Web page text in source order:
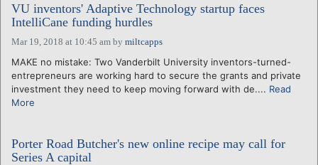
CALENDARS
VENTURE NOTES
REGIONS
LOGIN
VU inventors' Adaptive Technology startup faces
IntelliCane funding hurdles
Mar 19, 2018 at 10:45 am by miltcapps
MAKE no mistake: Two Vanderbilt University inventors-turned-
entrepreneurs are working hard to secure the grants and private
investment they need to keep moving forward with de.... Read
More
Porter Road Butcher's new online recipe may call for
Series A capital